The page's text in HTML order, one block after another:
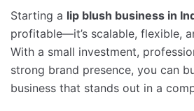
Starting a lip blush business in
profitable—it’s scalable, flexible,
With a small investment,
strong brand presence, you can
business that stands out in a